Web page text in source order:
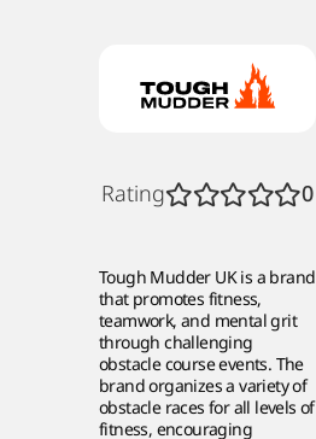
Rating 0
Tough Mudder UK is a brand
that promotes fitness,
teamwork, and mental grit
through challenging
obstacle course events. The
brand organizes a variety of
obstacle races for all levels of
fitness, encouraging